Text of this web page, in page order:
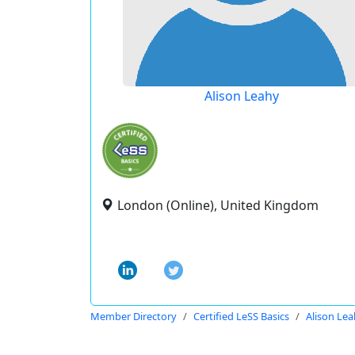
Alison Leahy
London (Online), United Kingdom
Member Directory Certified LeSS Basics Alison